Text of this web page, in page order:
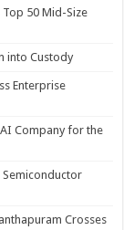
Top 50 Mid-Size
into Custody
Enterprise
Company for the
Semiconductor
Crosses